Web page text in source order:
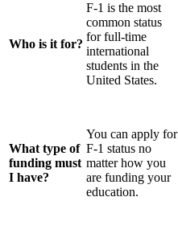
Who is it for?
F-1 is the most
common status
for full-time
international
students in the
United States.
What type of
funding must
I have?
You can apply for
F-1 status no
matter how you
are funding your
education.